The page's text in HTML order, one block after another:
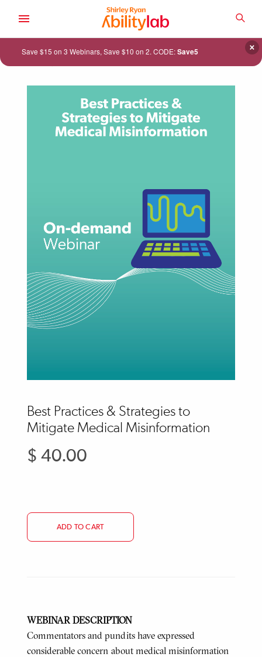
CONTENT
Save $15 on 3 Webinars, Save $10 on 2. CODE:Save5 ×
Best Practices & Strategies to
Mitigate Medical Misinformation
Regular
price
$ 40.00
ADD TO CART
WEBINAR DESCRIPTION
Commentators and pundits have expressed
considerable concern about medical misinformation